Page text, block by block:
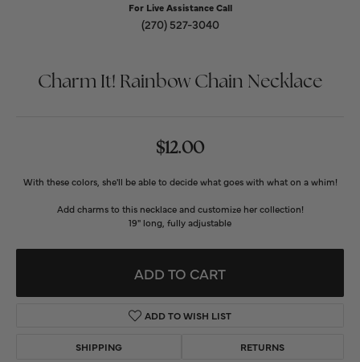
For Live Assistance Call
(270) 527-3040
Charm It! Rainbow Chain Necklace
$12.00
With these colors, she'll be able to decide what goes with what on a whim!
Add charms to this necklace and customize her collection!
19" long, fully adjustable
ADD TO CART
ADD TO WISH LIST
SHIPPING RETURNS